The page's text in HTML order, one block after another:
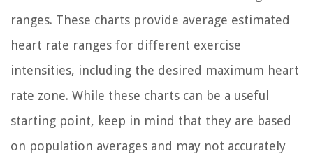
ranges. These charts provide average estimated
heart rate ranges for different exercise
intensities, including the desired maximum heart
rate zone. While these charts can be a useful
starting point, keep in mind that they are based
on population averages and may not accurately